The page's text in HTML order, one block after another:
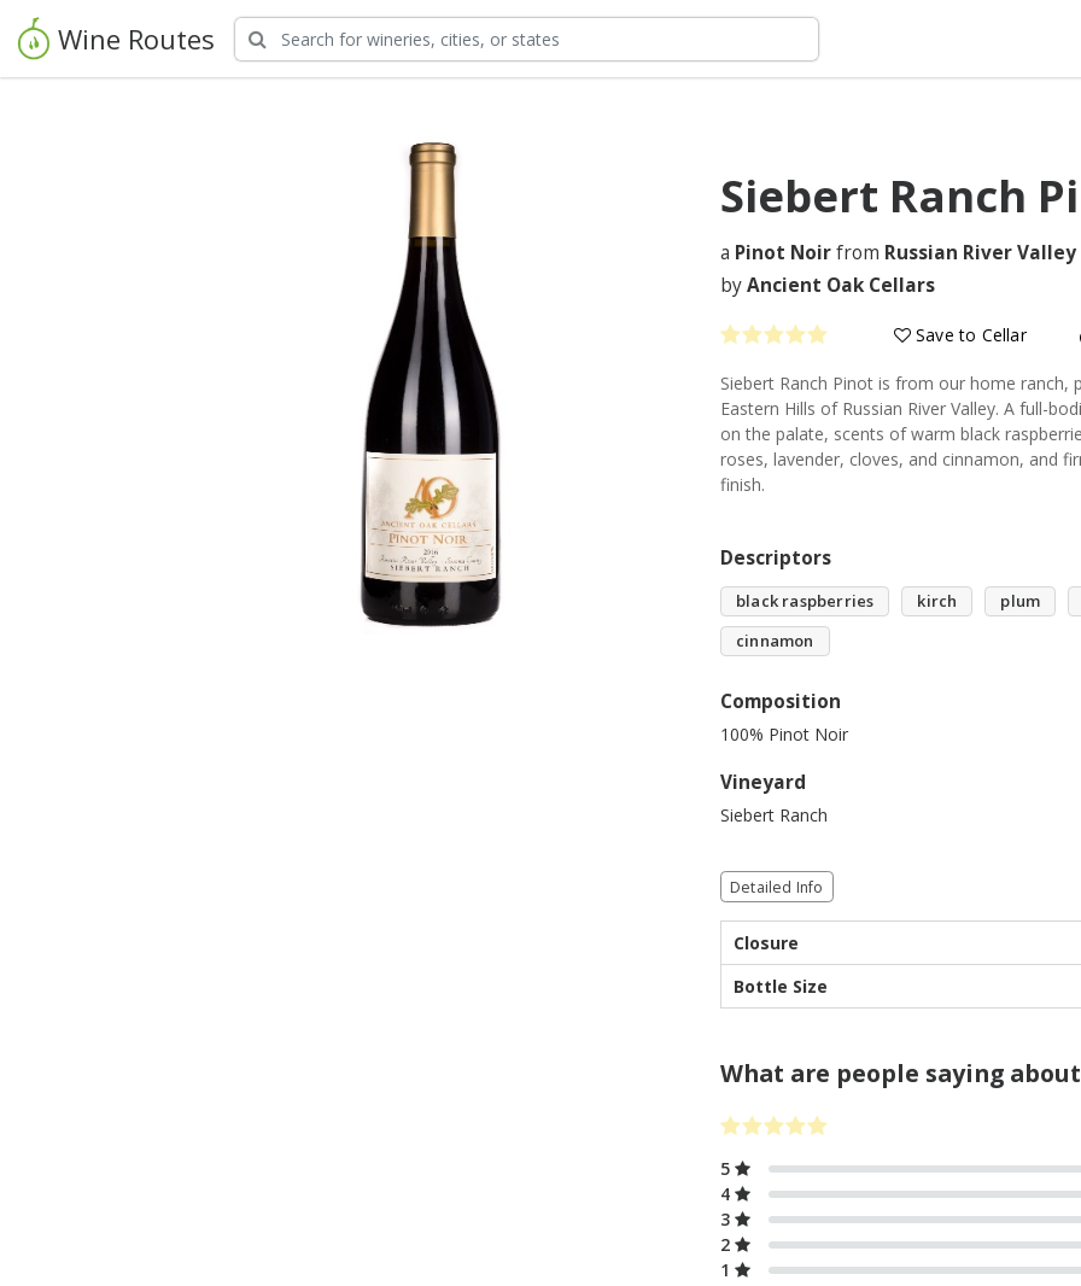
Wine Routes
Siebert Ranch
a Pinot Noirfrom Russian River Valley
byAncient Oak Cellars
Save to Cellar
Siebert Ranch Pinot is from our home ranch,
Eastern Hills of Russian River Valley. A full-
on the palate, scents of warm black
roses, lavender, cloves, and cinnamon, and
finish.
Descriptors
black raspberries kirch plum
cinnamon
Composition
100% Pinot Noir
Vineyard
Siebert Ranch
Detailed Info
Closure
Bottle Size
What are people saying
5
4
3
2
1